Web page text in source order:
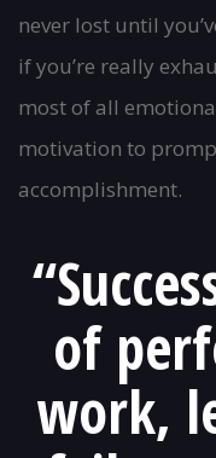
never lost until
if you’re really
most of all
motivation to
accomplishment.
of
work,